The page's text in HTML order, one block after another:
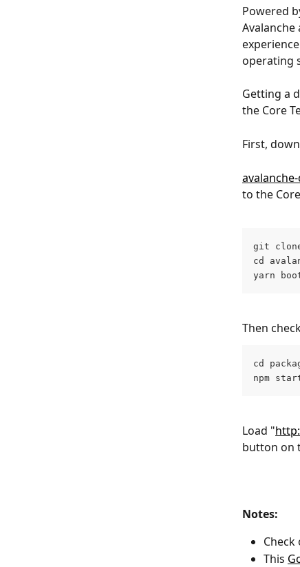
Powered
Avalanche
operating
Getting a
the Core
First,
to the
git
cd
yarn
Then
cd
npm
Load "
button on
Notes:
This